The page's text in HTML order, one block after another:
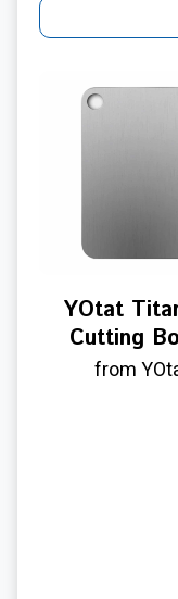
YOtat
Cutting
from